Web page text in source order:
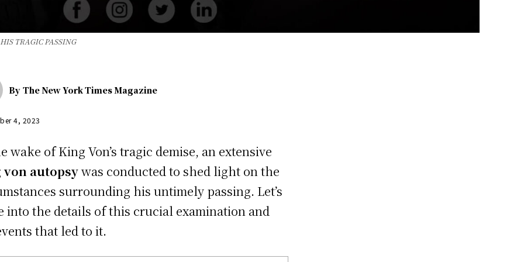
TRAGIC PASSING
By The New York Times Magazine
4, 2023
wake of King Von’s tragic demise, an extensive
autopsywas conducted to shed light on the
surrounding his untimely passing. Let’s
into the details of this crucial examination and
that led to it.